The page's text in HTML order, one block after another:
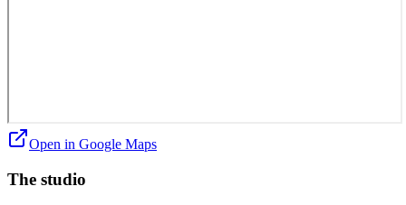
Open in Google Maps
The studio